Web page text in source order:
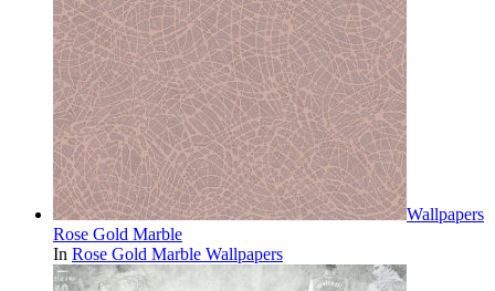
Wallpapers
Rose Gold Marble
In Rose Gold Marble Wallpapers